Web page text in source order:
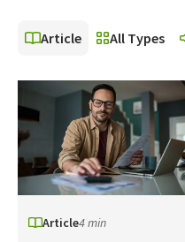
Article All Types
Article4 min